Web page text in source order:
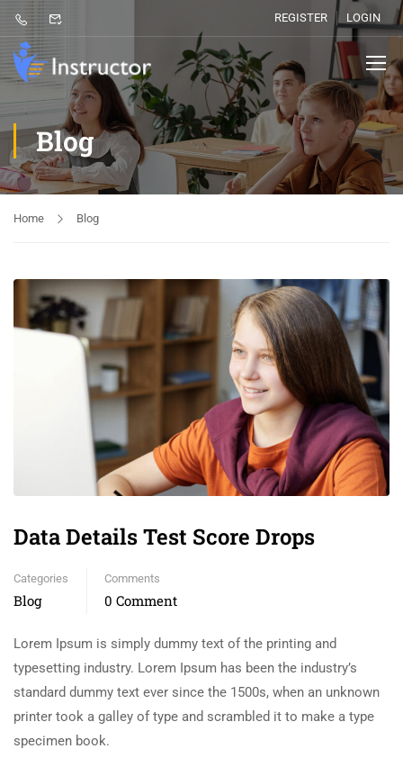
REGISTER LOGIN
Blog
Home Blog
Data Details Test Score Drops
Categories
Blog
Comments
0 Comment
Lorem Ipsum is simply dummy text of the printing and
typesetting industry. Lorem Ipsum has been the industry’s
standard dummy text ever since the 1500s, when an unknown
printer took a galley of type and scrambled it to make a type
specimen book.